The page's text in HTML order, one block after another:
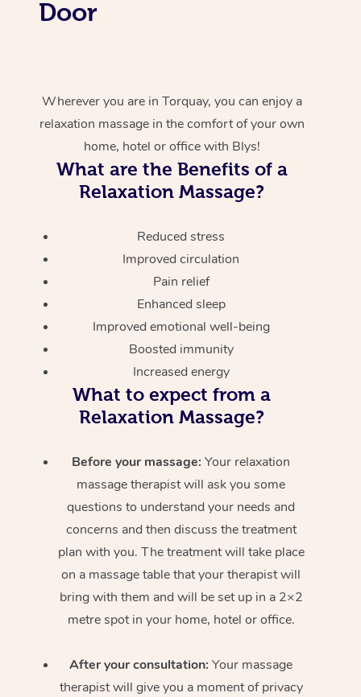
Door
Wherever you are in Torquay, you can enjoy a
relaxation massage in the comfort of your own
home, hotel or office with Blys!
What are the Benefits of a
Relaxation Massage?
Reduced stress
Improved circulation
Pain relief
Enhanced sleep
Improved emotional well-being
Boosted immunity
Increased energy
What to expect from a
Relaxation Massage?
Before your massage: Your relaxation
massage therapist will ask you some
questions to understand your needs and
concerns and then discuss the treatment
plan with you. The treatment will take place
on a massage table that your therapist will
bring with them and will be set up in a 2×2
metre spot in your home, hotel or office.
After your consultation: Your massage
therapist will give you a moment of privacy